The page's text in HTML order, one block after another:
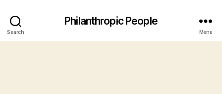
Search
Philanthropic People
Menu